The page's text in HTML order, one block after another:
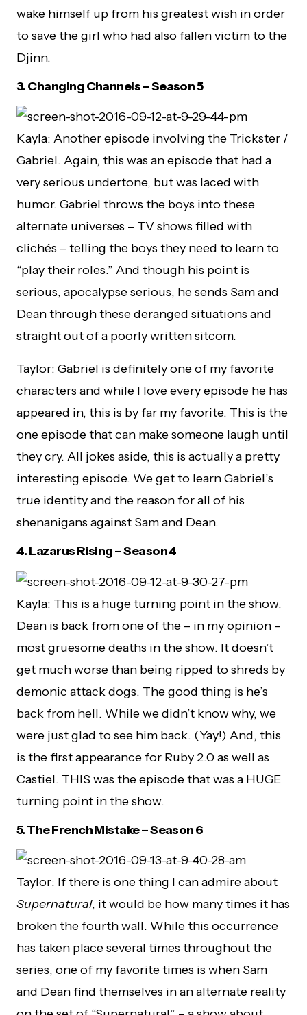
wake himself up from his greatest wish in order
to save the girl who had also fallen victim to the
Djinn.
3.Changing Channels – Season 5
Kayla: Another episode involving the Trickster /
Gabriel. Again, this was an episode that had a
very serious undertone, but was laced with
humor. Gabriel throws the boys into these
alternate universes – TV shows filled with
clichés – telling the boys they need to learn to
“play their roles.” And though his point is
serious, apocalypse serious, he sends Sam and
Dean through these deranged situations and
straight out of a poorly written sitcom.
Taylor: Gabriel is definitely one of my favorite
characters and while I love every episode he has
appeared in, this is by far my favorite. This is the
one episode that can make someone laugh until
they cry. All jokes aside, this is actually a pretty
interesting episode. We get to learn Gabriel’s
true identity and the reason for all of his
shenanigans against Sam and Dean.
4.Lazarus Rising – Season 4
Kayla: This is a huge turning point in the show.
Dean is back from one of the – in my opinion –
most gruesome deaths in the show. It doesn’t
get much worse than being ripped to shreds by
demonic attack dogs. The good thing is he’s
back from hell. While we didn’t know why, we
were just glad to see him back. (Yay!) And, this
is the first appearance for Ruby 2.0 as well as
Castiel. THIS was the episode that was a HUGE
turning point in the show.
5.The French Mistake – Season 6
Taylor: If there is one thing I can admire about
Supernatural, it would be how many times it has
broken the fourth wall. While this occurrence
has taken place several times throughout the
series, one of my favorite times is when Sam
and Dean find themselves in an alternate reality